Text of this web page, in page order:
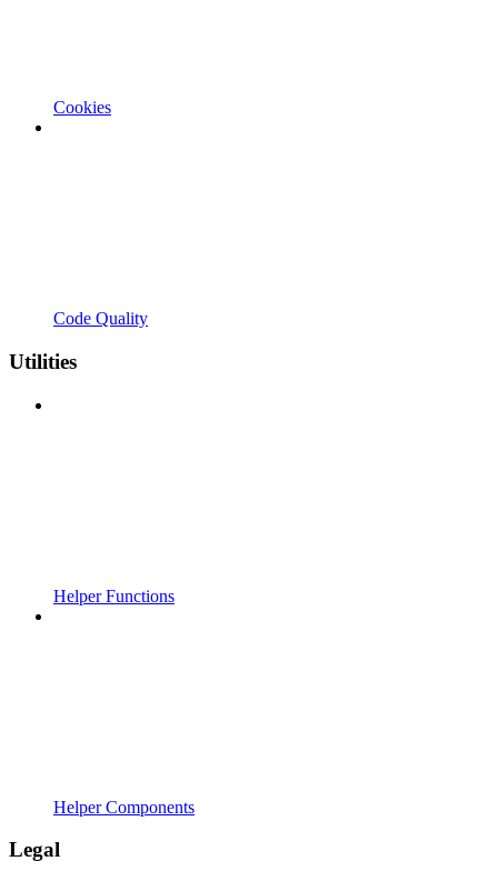
Cookies
Code Quality
Utilities
Helper Functions
Helper Components
Legal